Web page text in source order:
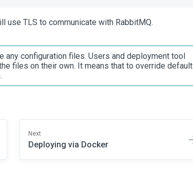
use TLS to communicate with RabbitMQ.
configuration files. Users and deployment tool
files on their own. It means that to override default
Next
Deploying via Docker